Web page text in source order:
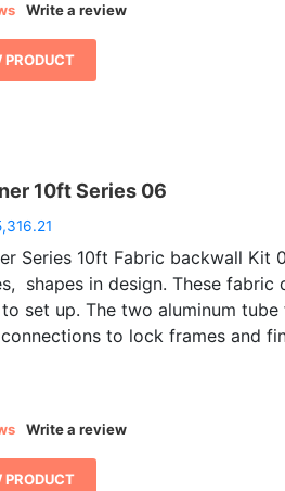
Write a review
PRODUCT
10ft Series 06
Series 10ft Fabric backwall Kit
shapes in design. These fabric
set up. The two aluminum
to lock frames and
Write a review
PRODUCT